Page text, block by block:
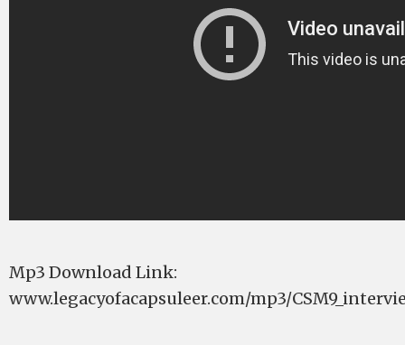
Mp3 Download Link:
www.legacyofacapsuleer.com/mp3/